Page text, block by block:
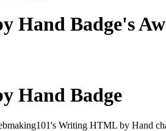
Hand Badge's
Hand Badge
Writing HTML by Hand